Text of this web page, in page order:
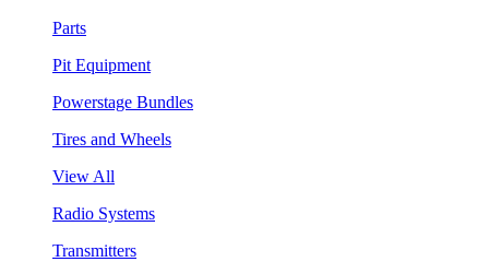
Parts
Pit Equipment
Powerstage Bundles
Tires and Wheels
View All
Radio Systems
Transmitters